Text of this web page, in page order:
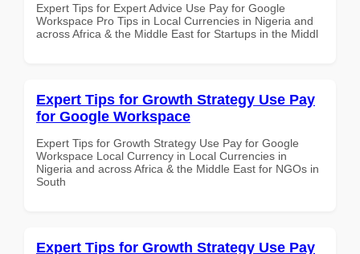
Expert Tips for Expert Advice Use Pay for Google
Workspace Pro Tips in Local Currencies in Nigeria and
across Africa & the Middle East for Startups in the Middl
Expert Tips for Growth Strategy Use Pay
for Google Workspace
Expert Tips for Growth Strategy Use Pay for Google
Workspace Local Currency in Local Currencies in
Nigeria and across Africa & the Middle East for NGOs in
South
Expert Tips for Growth Strategy Use Pay